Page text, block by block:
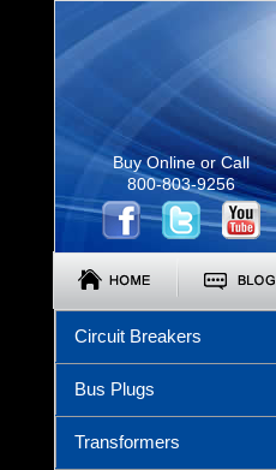
Buy Online or Call
800-803-9256
Circuit Breakers
Bus Plugs
Transformers